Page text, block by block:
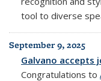
tool to diverse
September 9, 2025
Galvano accepts
Congratulations to